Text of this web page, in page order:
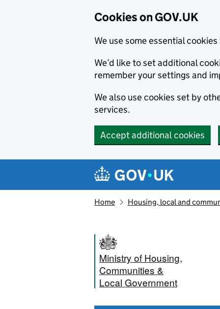
Cookies on GOV.UK
We use some essential
We’d like to set additional
remember your settings and
We also use cookies set by
services.
Accept additional cookies
Navigation menu
Home Housing, local and
Ministry of Housing,
Communities &
Local Government